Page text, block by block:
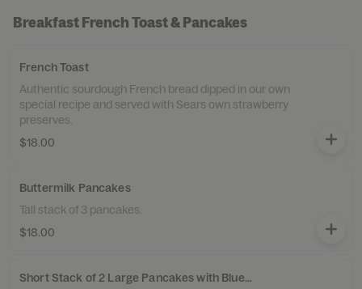
Breakfast French Toast & Pancakes
French Toast
Authentic sourdough French bread dipped in our own
special recipe and served with Sears own strawberry
preserves.
$18.00
Buttermilk Pancakes
Tall stack of 3 pancakes.
$18.00
Short Stack of 2 Large Pancakes with Blueberries